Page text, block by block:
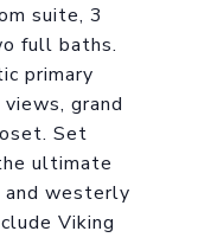
suite, 3
full baths.
primary
grand
Set
ultimate
and westerly
Viking